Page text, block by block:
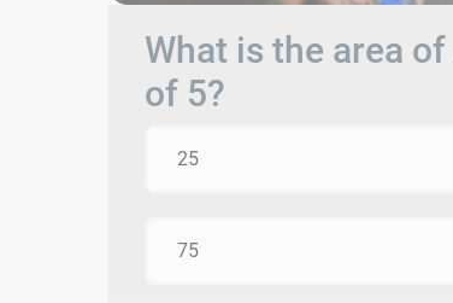
What is the area
of 5?
25
75